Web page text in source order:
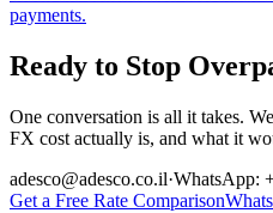
payments.
Ready to Stop
One conversation is all it takes.
FX cost actually is, and what it
adesco@adesco.co.il·WhatsApp:
Get a Free Rate Comparison